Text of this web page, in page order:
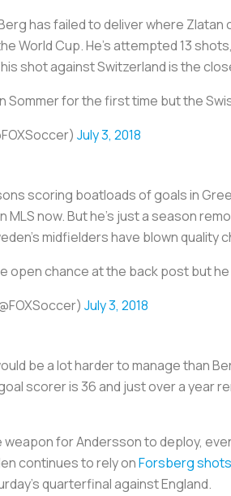
has failed to deliver where Zlatan
World Cup. He's attempted 13
shot against Switzerland is the
Sommer for the first time but the
July 3, 2018
scoring boatloads of goals in
MLS now. But he's just a season
midfielders have blown quality
open chance at the back post but
July 3, 2018
be a lot harder to manage than
scorer is 36 and just over a year
weapon for Andersson to deploy,
continues to rely onForsberg
quarterfinal against England.